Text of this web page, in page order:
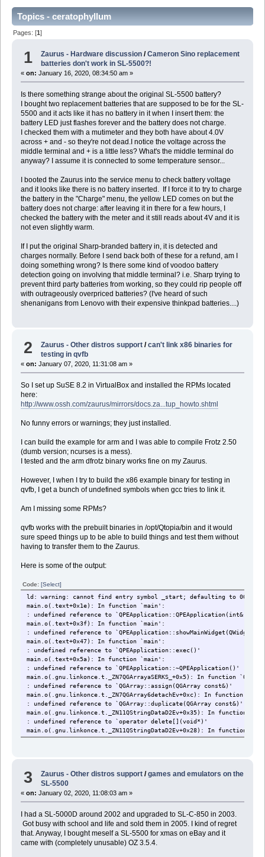
Topics - ceratophyllum
Pages: [1]
1 Zaurus - Hardware discussion /Cameron Sino replacement
batteries don't work in SL-5500?!
« on: January 16, 2020, 08:34:50 am »
Is there something strange about the original SL-5500 battery?
I bought two replacement batteries that are supposed to be for the SL-
5500 and it acts like it has no battery in it when I insert them: the
battery LED just flashes forever and the battery does not charge.
I checked them with a mutimeter and they both have about 4.0V
across + and - so they're not dead.I notice the voltage across the
middle terminal and + is a little less? What's the middle terminal do
anyway? I assume it is connected to some temperature sensor...
I booted the Zaurus into the service menu to check battery voltage
and it looks like there is no battery inserted. If I force it to try to charge
the battery in the "Charge" menu, the yellow LED comes on but the
battery does not charge: after leaving it in there for a few hours, I
checked the battery with the meter and it still reads about 4V and it is
not even slightly warm.
If I put the original Sharp-branded battery in, it is detected and
charges normally. Before I send back both of these for a refund, am I
doing something wrong? Is there some kind of voodoo battery
detection going on involving that middle terminal? i.e. Sharp trying to
prevent third party batteries from working, so they could rip people off
with outrageously overpriced batteries? (I've heard of such
shenanigans from Lenovo with their expensive thinkpad batteries....)
2 Zaurus - Other distros support /can't link x86 binaries for
testing in qvfb
« on: January 07, 2020, 11:31:08 am »
So I set up SuSE 8.2 in VirtualBox and installed the RPMs located
here:
http://www.ossh.com/zaurus/mirrors/docs.za...tup_howto.shtml
No funny errors or warnings; they just installed.
I can build the example for arm and I was able to compile Frotz 2.50
(dumb version; ncurses is a mess).
I tested and the arm dfrotz binary works fine on my Zaurus.
However, I when I try to build the x86 example binary for testing in
qvfb, I get a bunch of undefined symbols when gcc tries to link it.
Am I missing some RPMs?
qvfb works with the prebuilt binaries in /opt/Qtopia/bin and it would
sure speed things up to be able to build things and test them without
having to transfer them to the Zaurus.
Here is some of the output:
Code: [Select]
ld: warning: cannot find entry symbol _start; defaulting to
main.o(.text+0x1e): In function `main':
: undefined reference to `QPEApplication::QPEApplication(int&,
main.o(.text+0x3f): In function `main':
: undefined reference to
main.o(.text+0x47): In function `main':
: undefined reference to `QPEApplication::exec()'
main.o(.text+0x5a): In function `main':
: undefined reference to `QPEApplication::~QPEApplication()'
main.o(.gnu.linkonce.t._ZN7QGArrayaSERKS_+0x5): In function
: undefined reference to `QGArray::assign(QGArray const&)'
main.o(.gnu.linkonce.t._ZN7QGArray6detachEv+0xc): In function
: undefined reference to `QGArray::duplicate(QGArray const&)'
main.o(.gnu.linkonce.t._ZN11QStringDataD2Ev+0x35): In function
: undefined reference to `operator delete[](void*)'
main.o(.gnu.linkonce.t._ZN11QStringDataD2Ev+0x28): In function
: undefined reference to `operator delete[](void*)'
: undefined reference to `operator delete[](void*)'
main.o(.gnu.linkonce.t._ZNK7QString8containsEcb+0x1f): In
: undefined reference to `QString::contains(QChar, bool) const'
main.o(.gnu.linkonce.t._ZN7QString6insertEjc+0x1d): In function
: undefined reference to `QString::insert(unsigned, QChar)'
main.o(.gnu.linkonce.t._ZNK7QString2atEj+0x13): In function
: undefined reference to `QChar::null'
main.o(.gnu.linkonce.t._ZN7QString3refEj+0x18): In function
: undefined reference to `QString::subat(unsigned)'
3 Zaurus - Other distros support /games and emulators on the
SL-5500
« on: January 02, 2020, 11:08:03 am »
I had a SL-5000D around 2002 and upgraded to SL-C-850 in 2003.
Got busy with school and life and sold them in 2005. I kind of regret
that. Anyway, I bought meself a SL-5500 for xmas on eBay and it
came with (completely unusable) OZ 3.5.4.